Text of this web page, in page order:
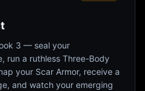
3 — seal your
run a ruthless Three-Body
your Scar Armor, receive a
and watch your emerging